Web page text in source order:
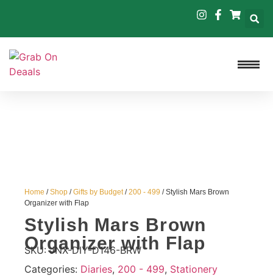
Home /Shop /Gifts by Budget/200 - 499 / Stylish Mars Brown
Organizer with Flap
Stylish Mars Brown
Organizer with Flap
SKU:JNX-DIY-D146-BRW
Categories: Diaries, 200 - 499, Stationery